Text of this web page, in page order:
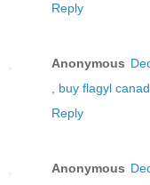
Reply
Anonymous
, buy flagyl
Reply
Anonymous